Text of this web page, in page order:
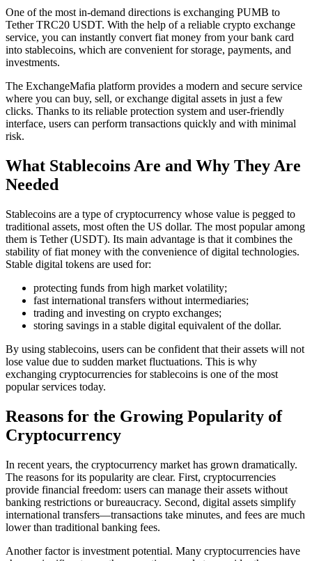
One of the most in-demand directions is exchanging PUMB to
Tether TRC20 USDT. With the help of a reliable crypto exchange
service, you can instantly convert fiat money from your bank card
into stablecoins, which are convenient for storage, payments, and
investments.
The ExchangeMafia platform provides a modern and secure service
where you can buy, sell, or exchange digital assets in just a few
clicks. Thanks to its reliable protection systеm and user-friendly
interface, users can perform transactions quickly and with minimal
risk.
What Stablecoins Are and Why They Are
Needed
Stablecoins are a type of cryptocurrency whose value is pegged to
traditional assets, most often the US dollar. The most popular among
them is Tether (USDT). Its main advantage is that it combines the
stability of fiat money with the convenience of digital technologies.
Stable digital tokens are used for:
protecting funds from high market volatility;
fast international transfers without intermediaries;
trading and investing on crypto exchanges;
storing savings in a stable digital equivalent of the dollar.
By using stablecoins, users can be confident that their assets will not
lose value due to sudden market fluctuations. This is why
exchanging cryptocurrencies for stablecoins is one of the most
popular services today.
Reasons for the Growing Popularity of
Cryptocurrency
In recent years, the cryptocurrency market has grown dramatically.
The reasons for its popularity are clear. First, cryptocurrencies
provide financial freedom: users can manage their assets without
banking restrictions or bureaucracy. Second, digital assets simplify
international transfers—transactions take minutes, and fees are much
lower than traditional banking fees.
Another factor is investment potential. Many cryptocurrencies have